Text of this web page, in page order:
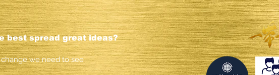
best spread great ideas?
we need to see